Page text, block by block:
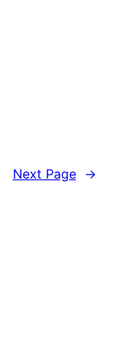
Next Page →